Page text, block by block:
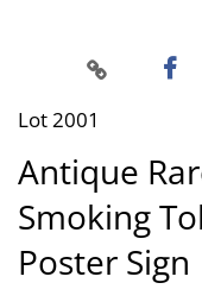
Lot 2001
Antique
Smoking
Poster Sign